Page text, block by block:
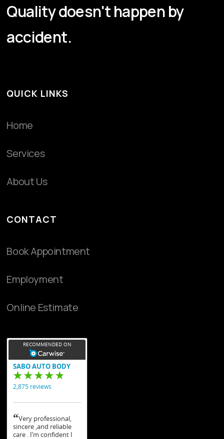
Quality doesn't happen by
accident.
QUICK LINKS
Home
Services
About Us
CONTACT
Book Appointment
Employment
Online Estimate